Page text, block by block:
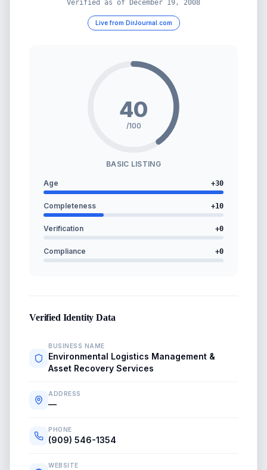
Verified as of December 19, 2008
Live from DirJournal.com
40
/100
BASIC LISTING
Age +30
Completeness +10
Verification +0
Compliance +0
Verified Identity Data
BUSINESS NAME
Environmental Logistics Management &
Asset Recovery Services
ADDRESS
—
PHONE
(909) 546-1354
WEBSITE